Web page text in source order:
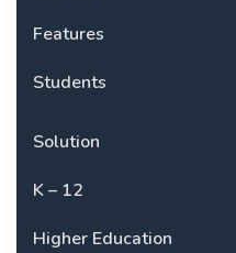
Features
Students
Solution
K – 12
Higher Education